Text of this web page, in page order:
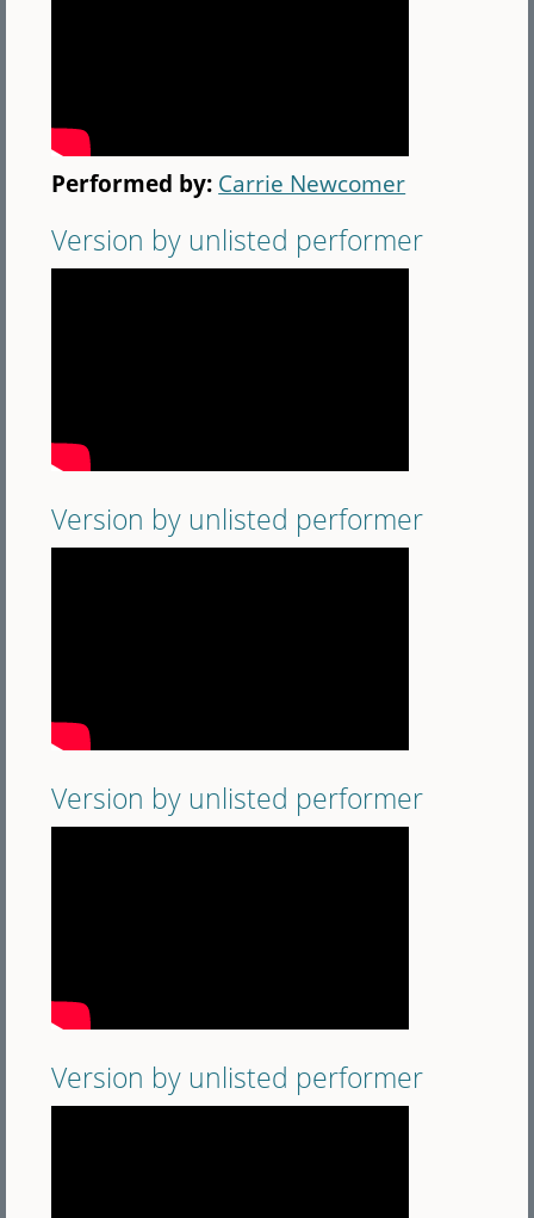
Performed by: Carrie Newcomer
Version by unlisted performer
Version by unlisted performer
Version by unlisted performer
Version by unlisted performer